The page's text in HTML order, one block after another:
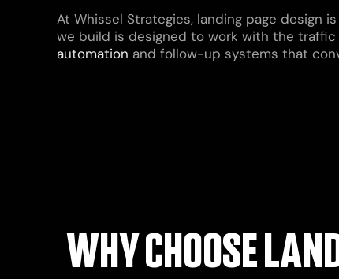
At Whissel Strategies, landing page design
we build is designed to work with the
automation and follow-up systems that
WHY CHOOSE